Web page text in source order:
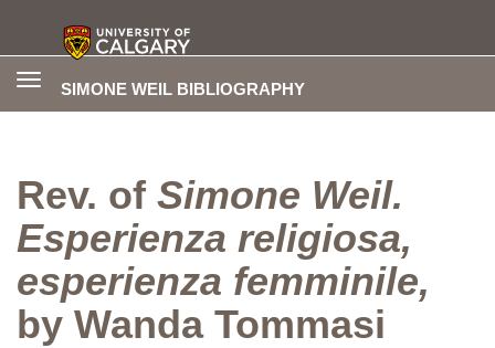
SIMONE WEIL BIBLIOGRAPHY
Toggle
Rev. of Simone Weil.
Esperienza religiosa,
esperienza femminile,
by Wanda Tommasi